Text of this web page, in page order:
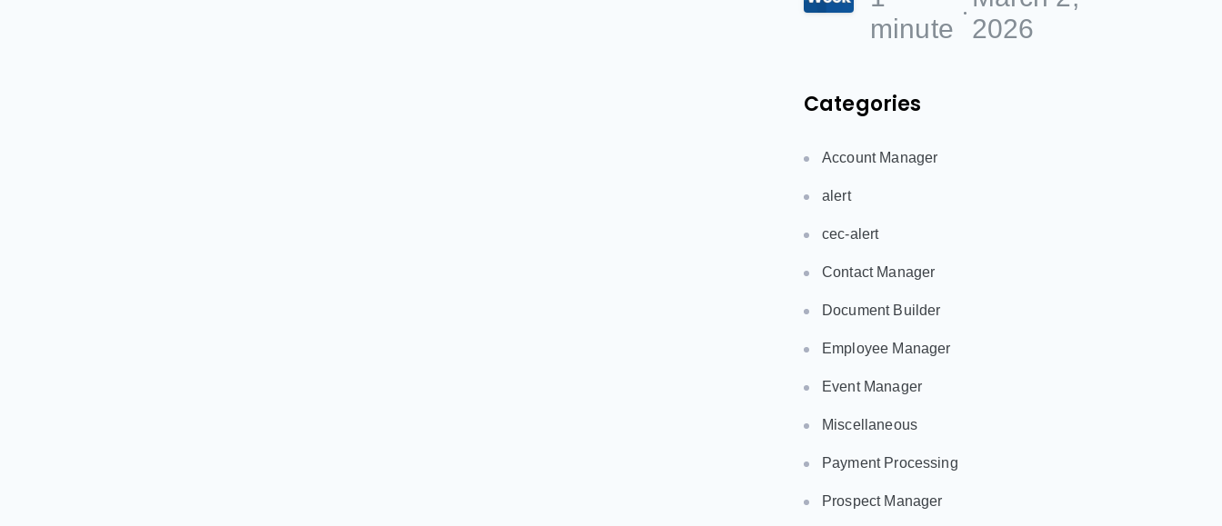
minute
2026
Categories
Account Manager
alert
cec-alert
Contact Manager
Document Builder
Employee Manager
Event Manager
Miscellaneous
Payment Processing
Prospect Manager